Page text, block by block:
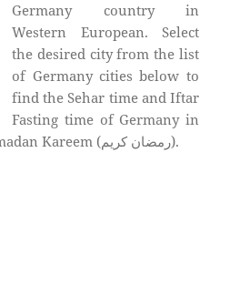
Germany country in
Western European. Select
the desired city from the list
of Germany cities below to
find the Sehar time and Iftar
Fasting time of Germany in
the Holy month of Ramadan Kareem (رمضان كريم).